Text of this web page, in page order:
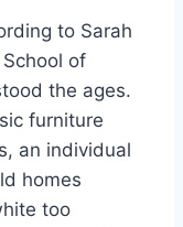
to Sarah
of
the ages.
furniture
an individual
homes
too